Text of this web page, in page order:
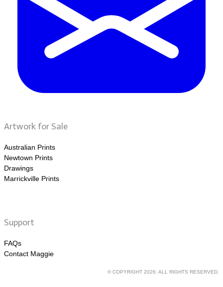
Artwork for Sale
Australian Prints
Newtown Prints
Drawings
Marrickville Prints
Support
FAQs
Contact Maggie
© COPYRIGHT 2026. ALL RIGHTS RESERVED.